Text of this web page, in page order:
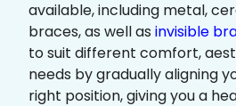
available, including metal,
braces, as well as invisible
to suit different comfort,
needs by gradually aligning
right position, giving you a